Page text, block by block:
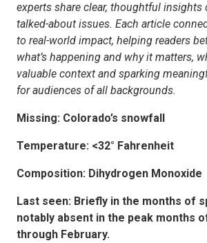
experts share clear, thoughtful insights
talked-about issues. Each article
to real-world impact, helping readers
what’s happening and why it matters,
valuable context and sparking
for audiences of all backgrounds.
Missing: Colorado’s snowfall
Temperature: <32° Fahrenheit
Composition: Dihydrogen Monoxide
Last seen: Briefly in the months of
notably absent in the peak months
through February.